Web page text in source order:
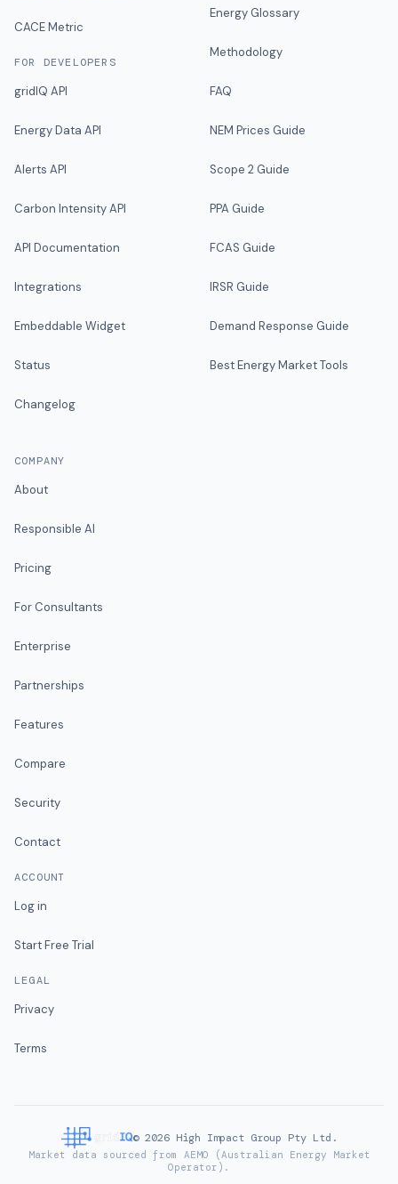
CACE Metric
FOR DEVELOPERS
gridIQ API
Energy Data API
Alerts API
Carbon Intensity API
API Documentation
Integrations
Embeddable Widget
Status
Changelog
Energy Glossary
Methodology
FAQ
NEM Prices Guide
Scope 2 Guide
PPA Guide
FCAS Guide
IRSR Guide
Demand Response Guide
Best Energy Market Tools
COMPANY
About
Responsible AI
Pricing
For Consultants
Enterprise
Partnerships
Features
Compare
Security
Contact
ACCOUNT
Log in
Start Free Trial
LEGAL
Privacy
Terms
© 2026High Impact Group Pty Ltd.
Market data sourced from AEMO (Australian Energy Market
Operator).